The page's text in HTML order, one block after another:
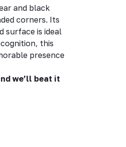
and black
corners. Its
surface is ideal
this
presence
we’ll beat it